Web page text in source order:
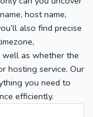
host name,
also find precise
well as whether the
hosting service. Our
you need to
efficiently.